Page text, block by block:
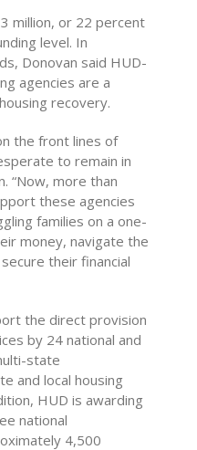
million, or 22 percent
level. In
Donovan said HUD-
agencies are a
recovery.
the front lines of
to remain in
“Now, more than
these agencies
families on a one-
money, navigate the
their financial
the direct provision
by 24 national and
state
and local housing
HUD is awarding
national
4,500